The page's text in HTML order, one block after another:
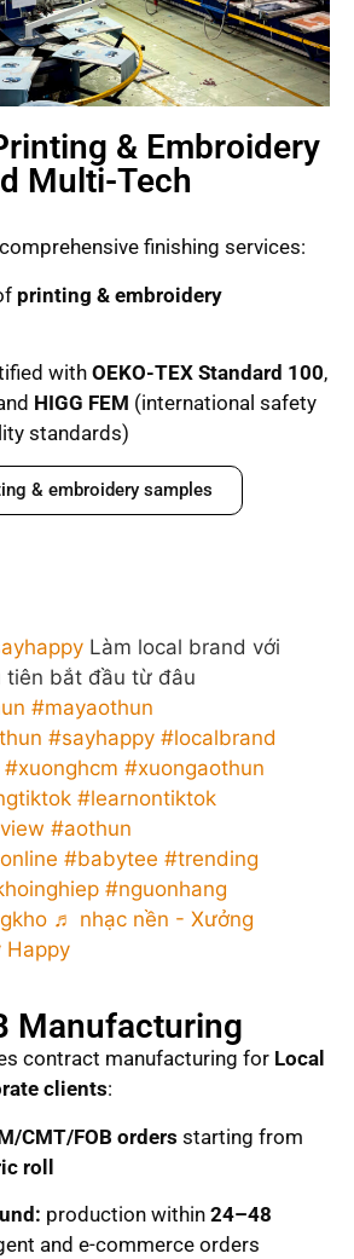
& Embroidery
Multi-Tech
finishing services:
printing & embroidery
with OEKO-TEX Standard 100,
HIGG FEM (international safety
standards)
& embroidery samples
Manufacturing
contract manufacturing for Local
clients:
CMT/FOB orders starting from
roll
production within 24–48
and e-commerce orders
Làm local brand với
tiên bắt đầu từ đâu
#mayaothun
#sayhappy #localbrand
#xuonghcm #xuongaothun
#learnontiktok
#aothun
#babytee #trending
#nguonhang
♬ nhạc nền - Xưởng
Happy